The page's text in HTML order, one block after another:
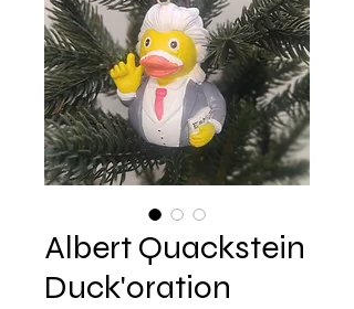
Albert Quackstein
Duck'oration